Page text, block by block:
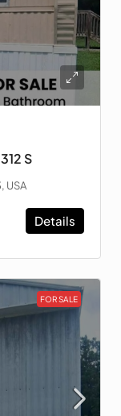
S
USA
Details
FOR SALE